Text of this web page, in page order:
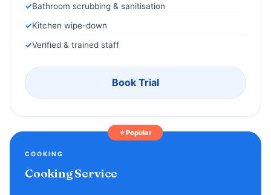
Bathroom scrubbing & sanitisation
Kitchen wipe-down
Verified & trained staff
Book Trial
⭐ Popular
COOKING
Cooking Service